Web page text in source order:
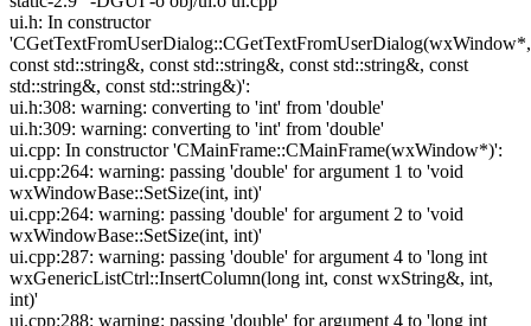
ui.h: In constructor
'CGetTextFromUserDialog::CGetTextFromUserDialog(wxWindow*,
const std::string&, const std::string&, const std::string&, const
std::string&, const std::string&)':
ui.h:308: warning: converting to 'int' from 'double'
ui.h:309: warning: converting to 'int' from 'double'
ui.cpp: In constructor 'CMainFrame::CMainFrame(wxWindow*)':
ui.cpp:264: warning: passing 'double' for argument 1 to 'void
wxWindowBase::SetSize(int, int)'
ui.cpp:264: warning: passing 'double' for argument 2 to 'void
wxWindowBase::SetSize(int, int)'
ui.cpp:287: warning: passing 'double' for argument 4 to 'long int
wxGenericListCtrl::InsertColumn(long int, const wxString&, int,
int)'
ui.cpp:288: warning: passing 'double' for argument 4 to 'long int